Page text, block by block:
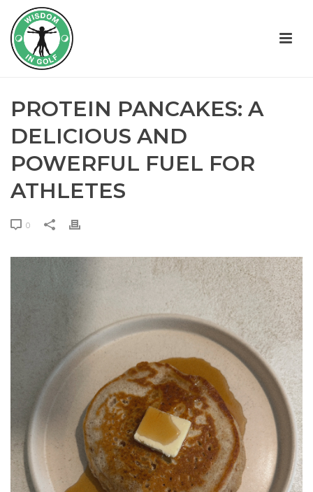
PROTEIN PANCAKES: A
DELICIOUS AND
POWERFUL FUEL FOR
ATHLETES
0